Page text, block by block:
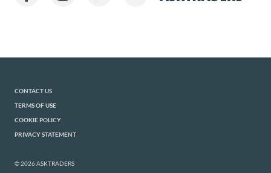
CONTACT US
TERMS OF USE
COOKIE POLICY
PRIVACY STATEMENT
© 2026 ASKTRADERS